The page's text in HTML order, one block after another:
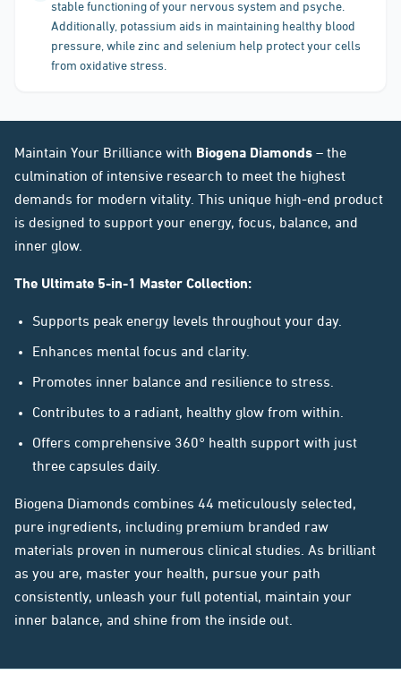
stable functioning of your nervous system and psyche.
Additionally, potassium aids in maintaining healthy blood
pressure, while zinc and selenium help protect your cells
from oxidative stress.
Maintain Your Brilliance with Biogena Diamonds – the
culmination of intensive research to meet the highest
demands for modern vitality. This unique high-end product
is designed to support your energy, focus, balance, and
inner glow.
The Ultimate 5-in-1 Master Collection:
Supports peak energy levels throughout your day.
Enhances mental focus and clarity.
Promotes inner balance and resilience to stress.
Contributes to a radiant, healthy glow from within.
Offers comprehensive 360° health support with just
three capsules daily.
Biogena Diamonds combines 44 meticulously selected,
pure ingredients, including premium branded raw
materials proven in numerous clinical studies. As brilliant
as you are, master your health, pursue your path
consistently, unleash your full potential, maintain your
inner balance, and shine from the inside out.